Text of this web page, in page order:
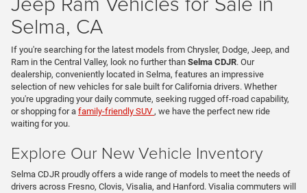
Selma, CA
If you're searching for the latest models from Chrysler, Dodge, Jeep, and
Ram in the Central Valley, look no further than Selma CDJR. Our
dealership, conveniently located in Selma, features an impressive
selection of new vehicles for sale built for California drivers. Whether
you're upgrading your daily commute, seeking rugged off-road capability,
or shopping for a family-friendly SUV , we have the perfect new ride
waiting for you.
Explore Our New Vehicle Inventory
Selma CDJR proudly offers a wide range of models to meet the needs of
drivers across Fresno, Clovis, Visalia, and Hanford. Visalia commuters will